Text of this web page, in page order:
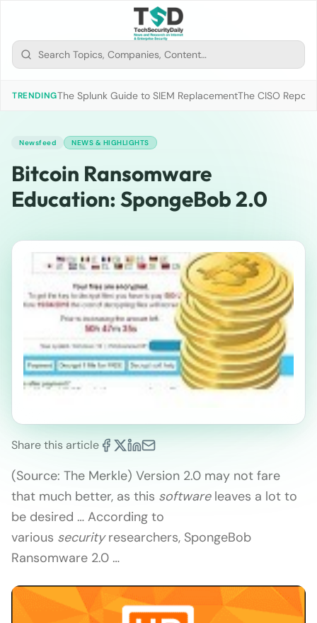
TRENDINGThe Splunk Guide to SIEM ReplacementThe CISO
Newsfeed NEWS & HIGHLIGHTS
Bitcoin Ransomware
Education: SpongeBob 2.0
Share this article
(Source: The Merkle) Version 2.0 may not fare
that much better, as this softwareleaves a lot to
be desired … According to
various securityresearchers, SpongeBob
Ransomware 2.0 …